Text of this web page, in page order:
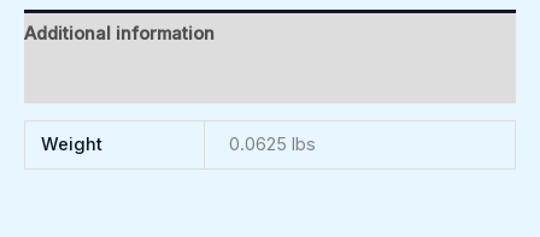
Additional information
Weight 0.0625 lbs